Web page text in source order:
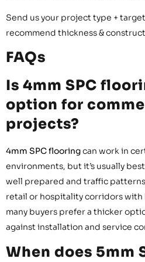
Send us your project type +
recommend thickness &
FAQs
Is 4mm SPC
option for
projects?
4mm SPC flooringcan work in
environments, but it’s usually
well prepared and traffic
retail or hospitality corridors with
many buyers prefer a thicker
against installation and service
When does 5mm